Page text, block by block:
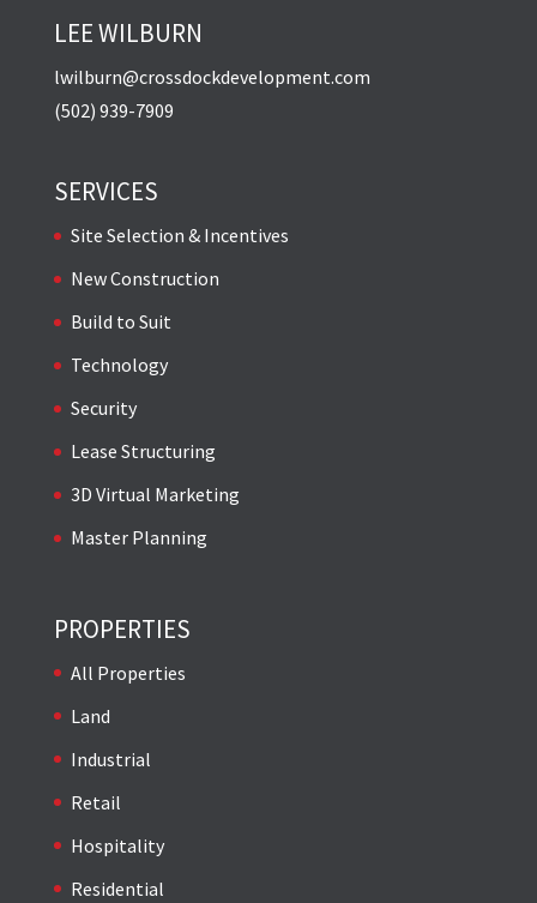
LEE WILBURN
lwilburn@crossdockdevelopment.com
(502) 939-7909
SERVICES
Site Selection & Incentives
New Construction
Build to Suit
Technology
Security
Lease Structuring
3D Virtual Marketing
Master Planning
PROPERTIES
All Properties
Land
Industrial
Retail
Hospitality
Residential